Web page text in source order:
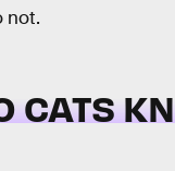
not.
CATS